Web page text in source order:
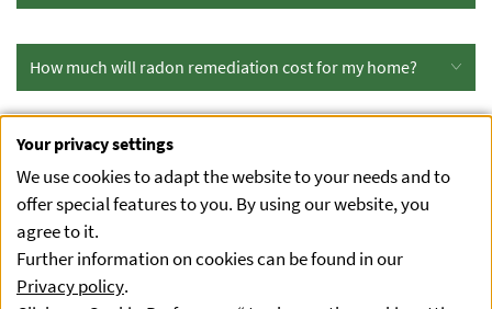
How much will radon remediation cost for my home?
I would like to buy a house. Can I measure the radon
concentration in advance?
Radon in drinking water
Your privacy settings
We use cookies to adapt the website to your needs and to
offer special features to you. By using our website, you
agree to it.
Further information on cookies can be found in our
Privacy policy.